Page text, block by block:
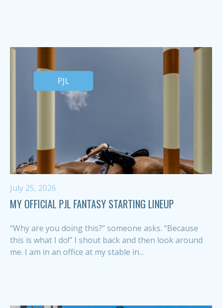
PJL
July 25, 2026
MY OFFICIAL PJL FANTASY STARTING LINEUP
“Why are you doing this?” someone asks. “Because
this is what I do!” I shout back and then look around
me. I am in an office at my stable in...